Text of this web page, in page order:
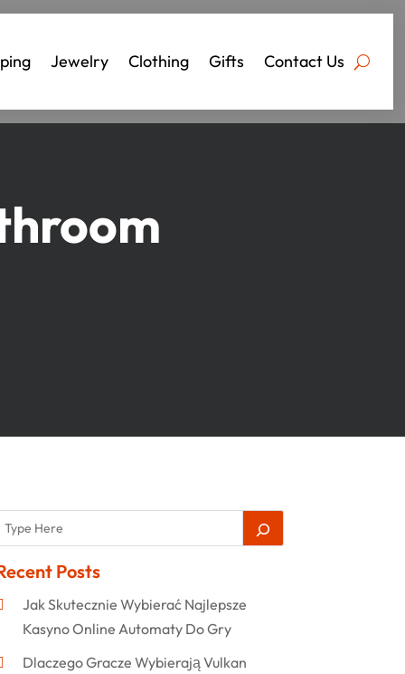
Jewelry Clothing Gifts Contact Us
Posts
Jak Skutecznie Wybierać Najlepsze
Kasyno Online Automaty Do Gry
Dlaczego Gracze Wybierają Vulkan